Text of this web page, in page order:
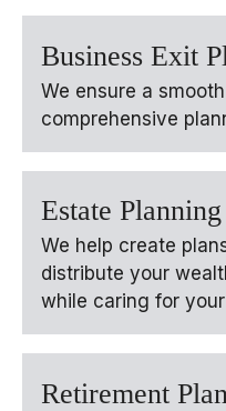
Business Exit
We ensure a
comprehensive
Estate Planning
We help create
distribute your
while caring for
Retirement